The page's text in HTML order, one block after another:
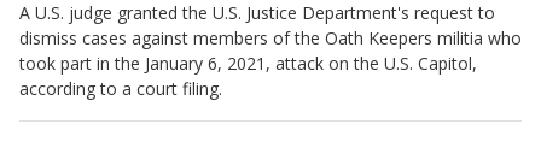
A U.S. judge granted the U.S. Justice Department's request to
dismiss cases against members of the Oath Keepers militia who
took part in the January 6, 2021, attack on the U.S. Capitol,
according to a court filing.